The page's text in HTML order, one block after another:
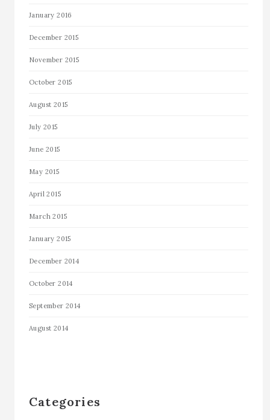
January 2016
December 2015
November 2015
October 2015
August 2015
July 2015
June 2015
May 2015
April 2015
March 2015
January 2015
December 2014
October 2014
September 2014
August 2014
Categories